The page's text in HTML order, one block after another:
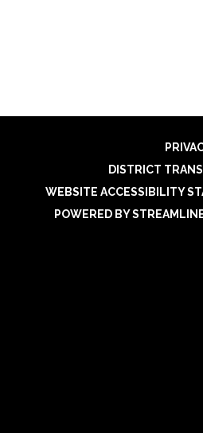
DISTRICT
WEBSITE ACCESSIBILITY
POWERED BY